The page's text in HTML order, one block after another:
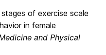
of exercise scale
in female
and Physical